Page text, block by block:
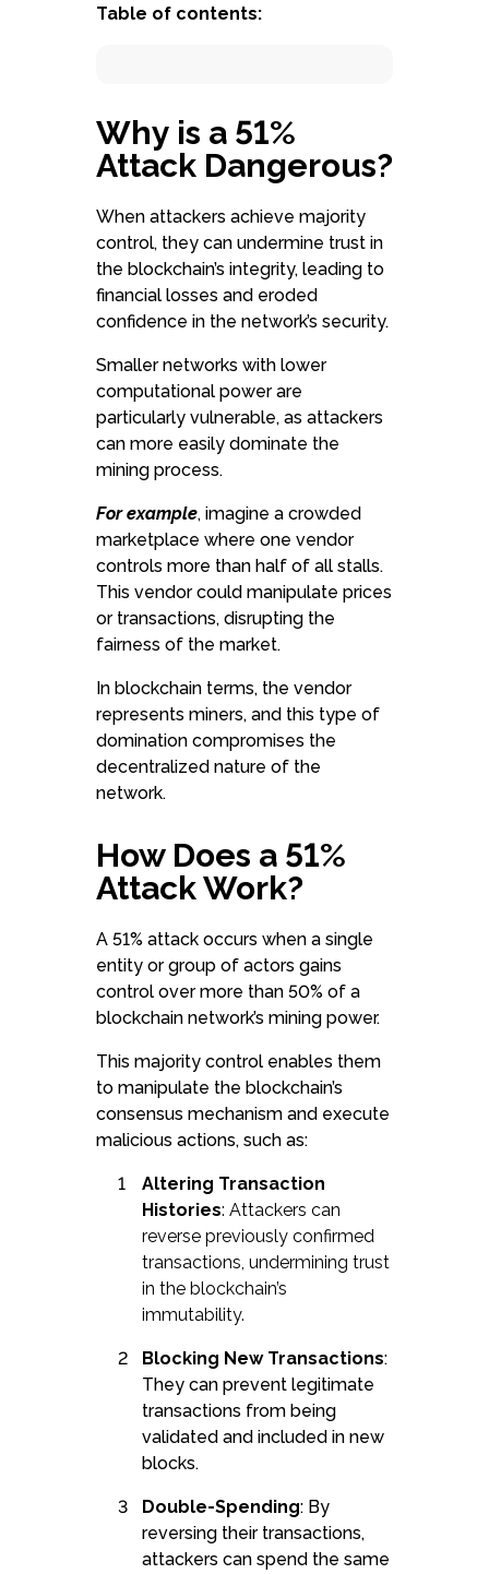
Table of contents:
Why is a 51%
Attack Dangerous?
When attackers achieve majority
control, they can undermine trust in
the blockchain’s integrity, leading to
financial losses and eroded
confidence in the network’s security.
Smaller networks with lower
computational power are
particularly vulnerable, as attackers
can more easily dominate the
mining process.
For example, imagine a crowded
marketplace where one vendor
controls more than half of all stalls.
This vendor could manipulate prices
or transactions, disrupting the
fairness of the market.
In blockchain terms, the vendor
represents miners, and this type of
domination compromises the
decentralized nature of the
network.
How Does a 51%
Attack Work?
A 51% attack occurs when a single
entity or group of actors gains
control over more than 50% of a
blockchain network’s mining power.
This majority control enables them
to manipulate the blockchain’s
consensus mechanism and execute
malicious actions, such as:
Altering Transaction
Histories: Attackers can
reverse previously confirmed
transactions, undermining trust
in the blockchain’s
immutability.
Blocking New Transactions:
They can prevent legitimate
transactions from being
validated and included in new
blocks.
Double-Spending: By
reversing their transactions,
attackers can spend the same
an expert